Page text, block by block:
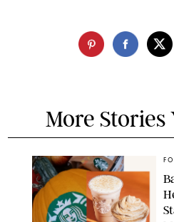
More Stories